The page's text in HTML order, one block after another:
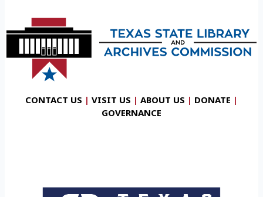
CONTACT US | VISIT US | ABOUT US | DONATE |
GOVERNANCE